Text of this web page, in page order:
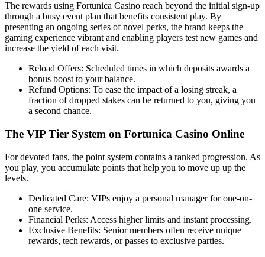
The rewards using Fortunica Casino reach beyond the initial sign-up
through a busy event plan that benefits consistent play. By
presenting an ongoing series of novel perks, the brand keeps the
gaming experience vibrant and enabling players test new games and
increase the yield of each visit.
Reload Offers: Scheduled times in which deposits awards a
bonus boost to your balance.
Refund Options: To ease the impact of a losing streak, a
fraction of dropped stakes can be returned to you, giving you
a second chance.
The VIP Tier System on Fortunica Casino Online
For devoted fans, the point system contains a ranked progression. As
you play, you accumulate points that help you to move up up the
levels.
Dedicated Care: VIPs enjoy a personal manager for one-on-
one service.
Financial Perks: Access higher limits and instant processing.
Exclusive Benefits: Senior members often receive unique
rewards, tech rewards, or passes to exclusive parties.